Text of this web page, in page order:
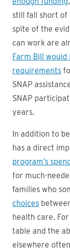
still fall short of
spite of the
can work are
Farm Bill
requirements
SNAP
SNAP
years.
In addition to
has a direct
program’s
for much-
families who
choices
health care.
table and the
elsewhere